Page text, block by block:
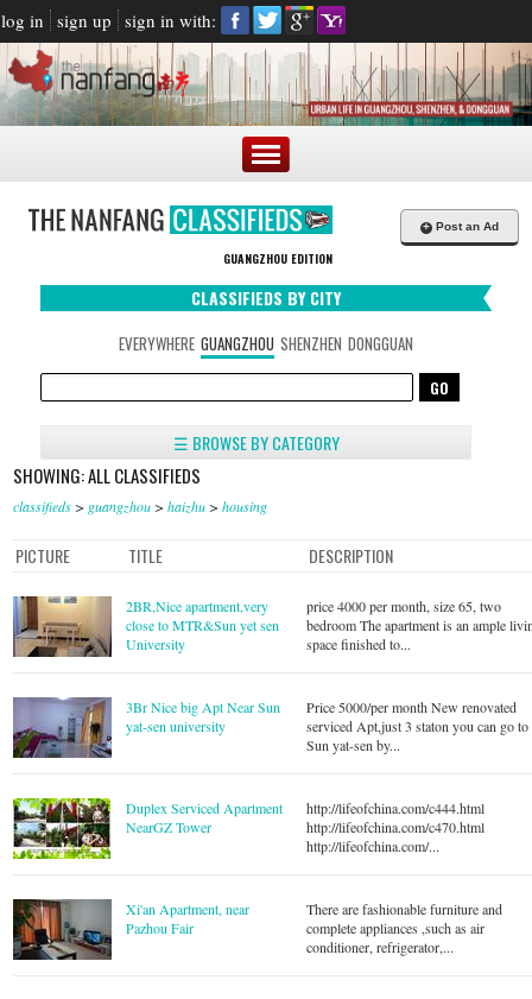
log in sign up sign in with:
GUANGZHOU EDITION
+ Post an Ad
CLASSIFIEDS BY CITY
EVERYWHERE GUANGZHOU SHENZHEN DONGGUAN
☰ BROWSE BY CATEGORY
SHOWING: ALL CLASSIFIEDS
classifieds > guangzhou > haizhu > housing
PICTURE TITLE DESCRIPTION
2BR,Nice apartment,very
close to MTR&Sun yet sen
University
price 4000 per month, size 65, two
bedroom The apartment is an ample
space finished to...
3Br Nice big Apt Near Sun
yat-sen university
Price 5000/per month New renovated
serviced Apt,just 3 staton you can go to
Sun yat-sen by...
Duplex Serviced Apartment
NearGZ Tower
http://lifeofchina.com/c444.html
http://lifeofchina.com/c470.html
http://lifeofchina.com/...
Xi'an Apartment, near
Pazhou Fair
There are fashionable furniture and
complete appliances ,such as air
conditioner, refrigerator,...